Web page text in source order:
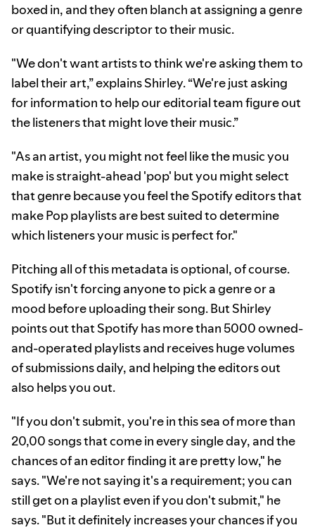
boxed in, and they often blanch at assigning a genre
or quantifying descriptor to their music.
"We don't want artists to think we're asking them to
label their art,” explains Shirley. “We're just asking
for information to help our editorial team figure out
the listeners that might love their music.”
"As an artist, you might not feel like the music you
make is straight-ahead 'pop' but you might select
that genre because you feel the Spotify editors that
make Pop playlists are best suited to determine
which listeners your music is perfect for."
Pitching all of this metadata is optional, of course.
Spotify isn't forcing anyone to pick a genre or a
mood before uploading their song. But Shirley
points out that Spotify has more than 5000 owned-
and-operated playlists and receives huge volumes
of submissions daily, and helping the editors out
also helps you out.
"If you don't submit, you're in this sea of more than
20,00 songs that come in every single day, and the
chances of an editor finding it are pretty low," he
says. "We're not saying it's a requirement; you can
still get on a playlist even if you don't submit," he
says. "But it definitely increases your chances if you